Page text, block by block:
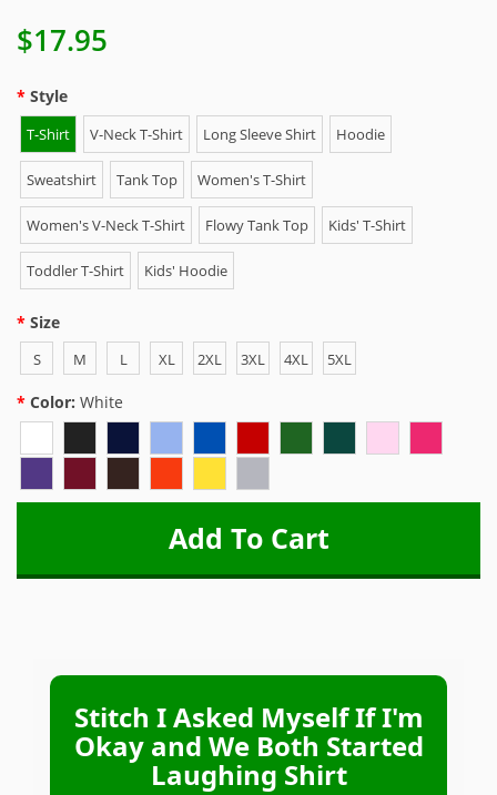
$17.95
Style
T-Shirt V-Neck T-Shirt Long Sleeve Shirt Hoodie
Sweatshirt Tank Top Women's T-Shirt
Women's V-Neck T-Shirt Flowy Tank Top Kids' T-Shirt
Toddler T-Shirt Kids' Hoodie
Size
S M L XL 2XL 3XL 4XL 5XL
Color: White
Stitch I Asked Myself If I'm
Okay and We Both Started
Laughing Shirt